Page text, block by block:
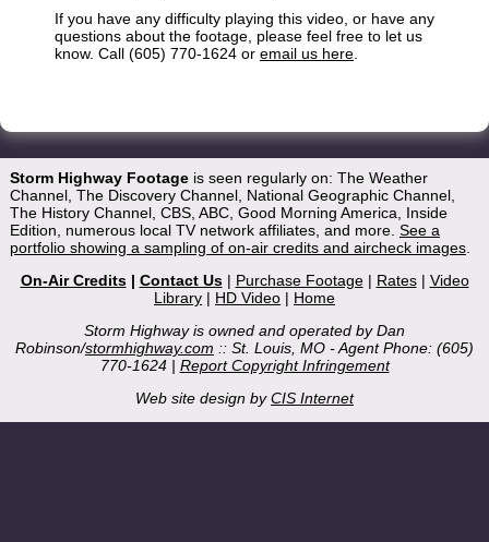
If you have any difficulty playing this video, or have any
questions about the footage, please feel free to let us
know. Call (605) 770-1624 or email us here
Storm Highway Footageis seen regularly on: The Weather
Channel, The Discovery Channel, National Geographic Channel,
The History Channel, CBS, ABC, Good Morning America, Inside
Edition, numerous local TV network affiliates, and more. See a
portfolio showing a sampling of on-air credits and aircheck images.
On-Air Credits| Contact Us| Purchase Footage| Rates| Video
Library | HD Video | Home
Storm Highway is owned and operated by Dan
Robinson/stormhighway.com :: St. Louis, MO - Agent Phone: (605)
770-1624 | Report Copyright Infringement
Web site design byCIS Internet